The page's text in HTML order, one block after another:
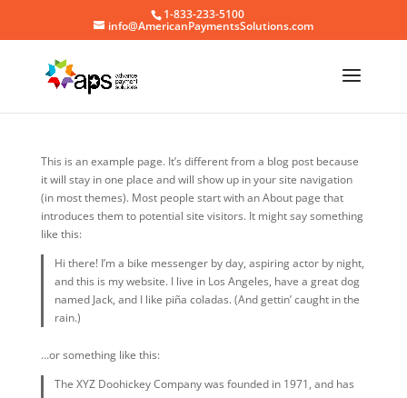
1-833-233-5100
info@AmericanPaymentsSolutions.com
This is an example page. It’s different from a blog post because
it will stay in one place and will show up in your site navigation
(in most themes). Most people start with an About page that
introduces them to potential site visitors. It might say something
like this:
Hi there! I’m a bike messenger by day, aspiring actor by night,
and this is my website. I live in Los Angeles, have a great dog
named Jack, and I like piña coladas. (And gettin’ caught in the
rain.)
…or something like this:
The XYZ Doohickey Company was founded in 1971, and has